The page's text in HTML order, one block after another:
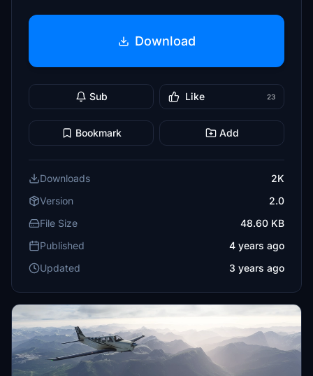
Download
Sub Like 23
Bookmark Add
Downloads
2K
Version
2.0
File Size
48.60 KB
Published
4 years ago
Updated
3 years ago